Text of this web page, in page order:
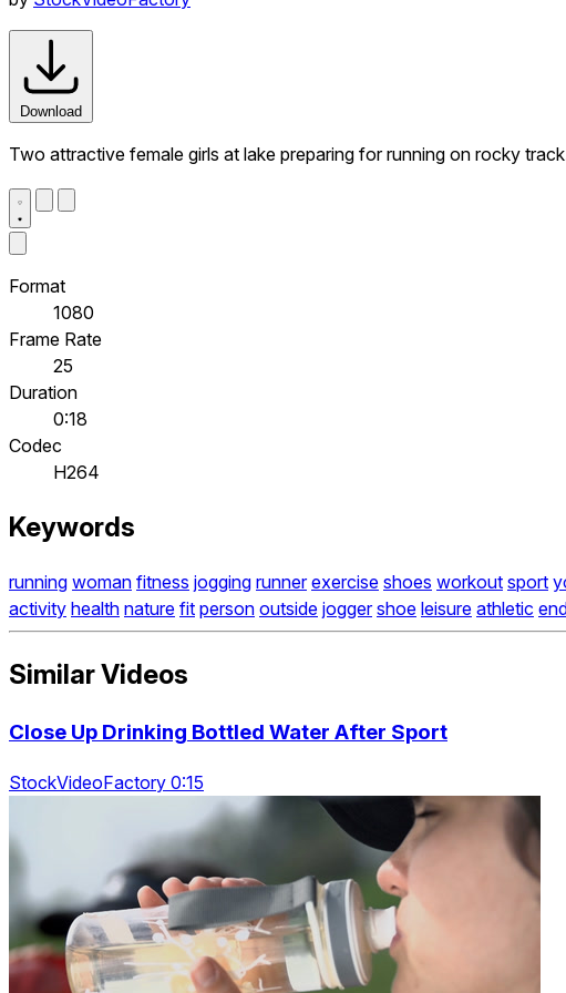
Download
Two attractive female girls at lake preparing for running on rocky
Format
1080
Frame Rate
25
Duration
0:18
Codec
H264
Keywords
running woman fitness jogging runner exercise shoes workout sport
activity health nature fit person outside jogger shoe leisure athletic
Similar Videos
Close Up Drinking Bottled Water After Sport
StockVideoFactory 0:15